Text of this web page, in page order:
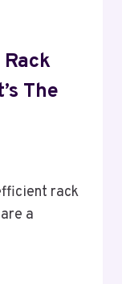
Rack
The
rack
a